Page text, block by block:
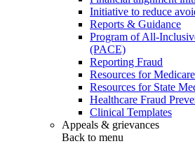
Initiative to reduce
Reports & Guidance
Program of All-
(PACE)
Reporting Fraud
Resources for
Resources for State
Healthcare Fraud
Clinical Templates
Appeals & grievances
Back to menu